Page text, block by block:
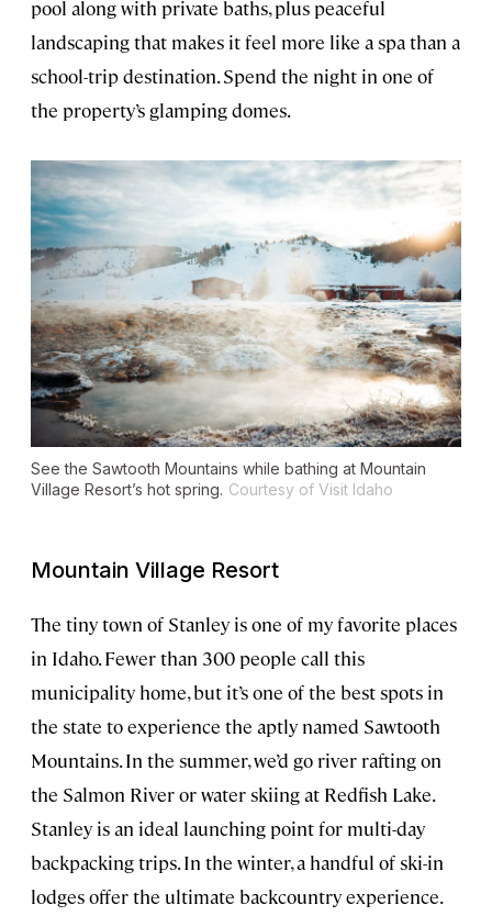
pool along with private baths, plus peaceful
landscaping that makes it feel more like a spa than a
school-trip destination. Spend the night in one of
the property’s glamping domes.
See the Sawtooth Mountains while bathing at Mountain
Village Resort’s hot spring. Courtesy of Visit Idaho
Mountain Village Resort
The tiny town of Stanley is one of my favorite places
in Idaho. Fewer than 300 people call this
municipality home, but it’s one of the best spots in
the state to experience the aptly named Sawtooth
Mountains. In the summer, we’d go river rafting on
the Salmon River or water skiing at Redfish Lake.
Stanley is an ideal launching point for multi-day
backpacking trips. In the winter, a handful of ski-in
lodges offer the ultimate backcountry experience.